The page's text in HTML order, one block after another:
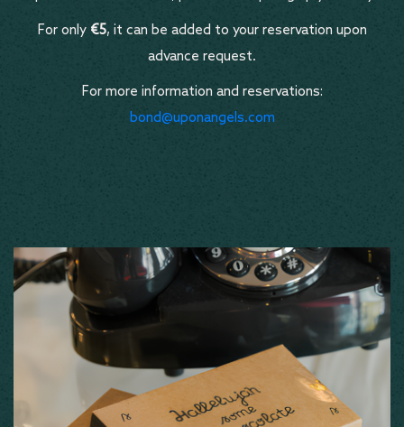
For only €5, it can be added to your reservation upon
advance request.
For more information and reservations:
bond@uponangels.com